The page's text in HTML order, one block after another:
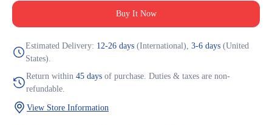
Buy It Now
Estimated Delivery: 12-26 days (International),3-6 days (United
States).
Return within45 days of purchase. Duties & taxes are non-
refundable.
View Store Information